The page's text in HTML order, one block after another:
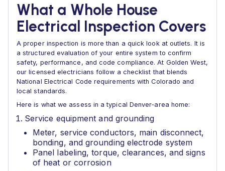
What a Whole House
Electrical Inspection Covers
A proper inspection is more than a quick look at outlets. It is
a structured evaluation of your entire system to confirm
safety, performance, and code compliance. At Golden West,
our licensed electricians follow a checklist that blends
National Electrical Code requirements with Colorado and
local standards.
Here is what we assess in a typical Denver‑area home:
Service equipment and grounding
Meter, service conductors, main disconnect,
bonding, and grounding electrode system
Panel labeling, torque, clearances, and signs
of heat or corrosion